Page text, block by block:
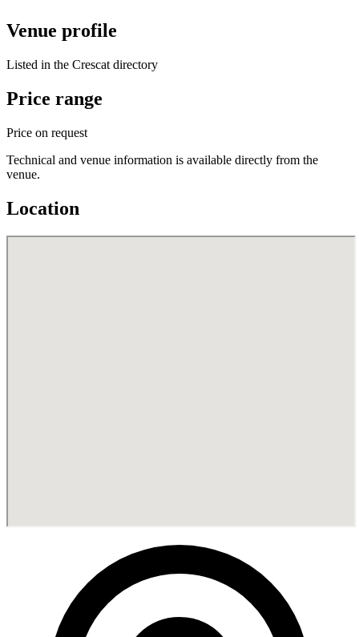
Venue profile
Listed in the Crescat directory
Price range
Price on request
Technical and venue information is available directly from the
venue.
Location